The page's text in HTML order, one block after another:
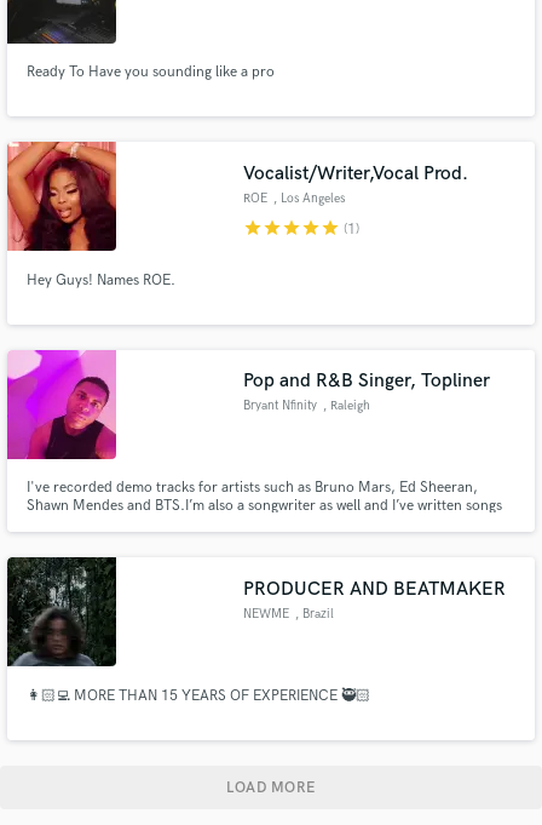
Ready To Have you sounding like a pro
Vocalist/Writer,Vocal Prod.
ROE , Los Angeles
starstarstarstarstar (1)
Hey Guys! Names ROE.
Pop and R&B Singer, Topliner
Bryant Nfinity , Raleigh
I've recorded demo tracks for artists such as Bruno Mars, Ed Sheeran,
Shawn Mendes and BTS.I’m also a songwriter as well and I’ve written songs
PRODUCER AND BEATMAKER
NEWME , Brazil
👩🏻‍💻 MORE THAN 15 YEARS OF EXPERIENCE 🥷🏻
LOAD MORE